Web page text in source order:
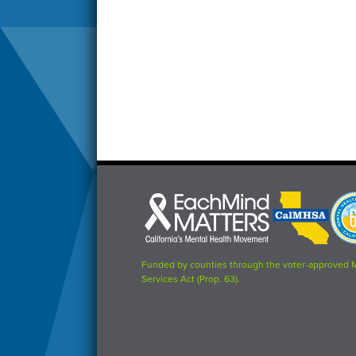
Each
Mind
Matters
logo
CalMHSA
logo
63
logo
Funded by counties through the voter-approved
Services Act (Prop. 63).